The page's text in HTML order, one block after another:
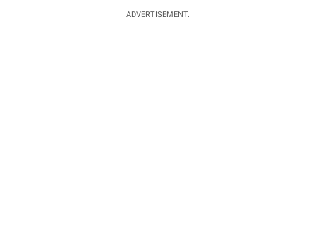
ADVERTISEMENT.